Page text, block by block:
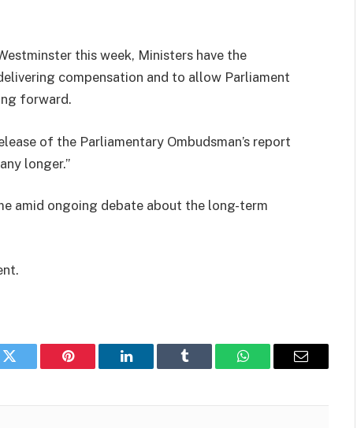
this week, Ministers have the
compensation and to allow Parliament
forward.
of the Parliamentary Ombudsman’s report
longer.”
amid ongoing debate about the long-term
Twitter Pinterest LinkedIn Tumblr WhatsAppEmail